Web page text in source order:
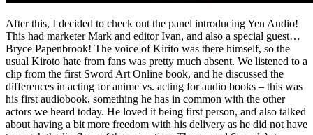
After this, I decided to check out the panel introducing Yen Audio!
This had marketer Mark and editor Ivan, and also a special guest…
Bryce Papenbrook! The voice of Kirito was there himself, so the
usual Kiroto hate from fans was pretty much absent. We listened to a
clip from the first Sword Art Online book, and he discussed the
differences in acting for anime vs. acting for audio books – this was
his first audiobook, something he has in common with the other
actors we heard today. He loved it being first person, and also talked
about having a bit more freedom with his delivery as he did not have